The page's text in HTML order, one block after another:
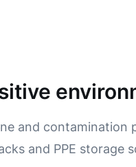
and
and PPE storage